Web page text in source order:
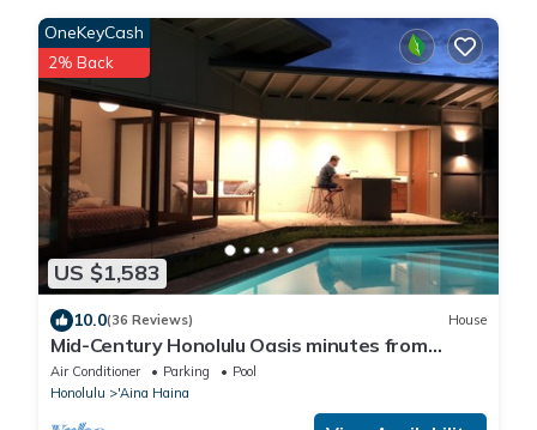
US $1,583
OneKeyCash
2% Back
10.0(36 Reviews) House
Mid-Century Honolulu Oasis minutes from
Diamond Head & Waikiki Beach
Air Conditioner Parking
Pool
Honolulu
'Aina Haina